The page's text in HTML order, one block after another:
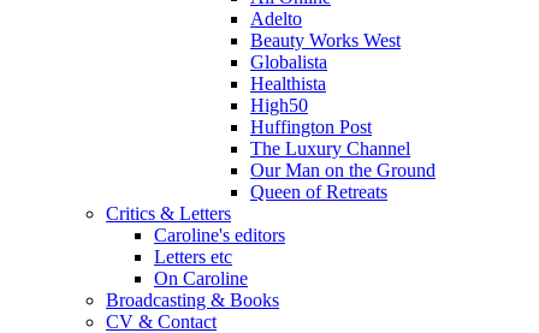
Adelto
Beauty Works West
Globalista
Healthista
High50
Huffington Post
The Luxury Channel
Our Man on the Ground
Queen of Retreats
Critics & Letters
Caroline's editors
Letters etc
On Caroline
Broadcasting & Books
CV & Contact